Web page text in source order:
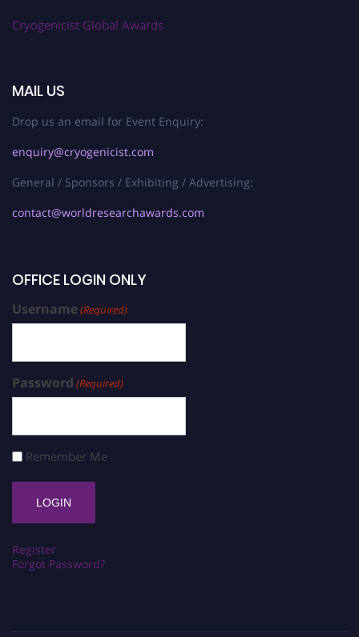
Cryogenicist Global Awards
MAIL US
Drop us an email for Event Enquiry:
enquiry@cryogenicist.com
General / Sponsors / Exhibiting / Advertising:
contact@worldresearchawards.com
OFFICE LOGIN ONLY
Username(Required)
Password (Required)
Remember Me
Register
Forgot Password?